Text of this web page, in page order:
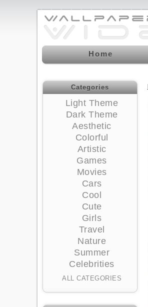
Home
Categories
Light Theme
Dark Theme
Aesthetic
Colorful
Artistic
Games
Movies
Cars
Cool
Cute
Girls
Travel
Nature
Summer
Celebrities
ALL CATEGORIES